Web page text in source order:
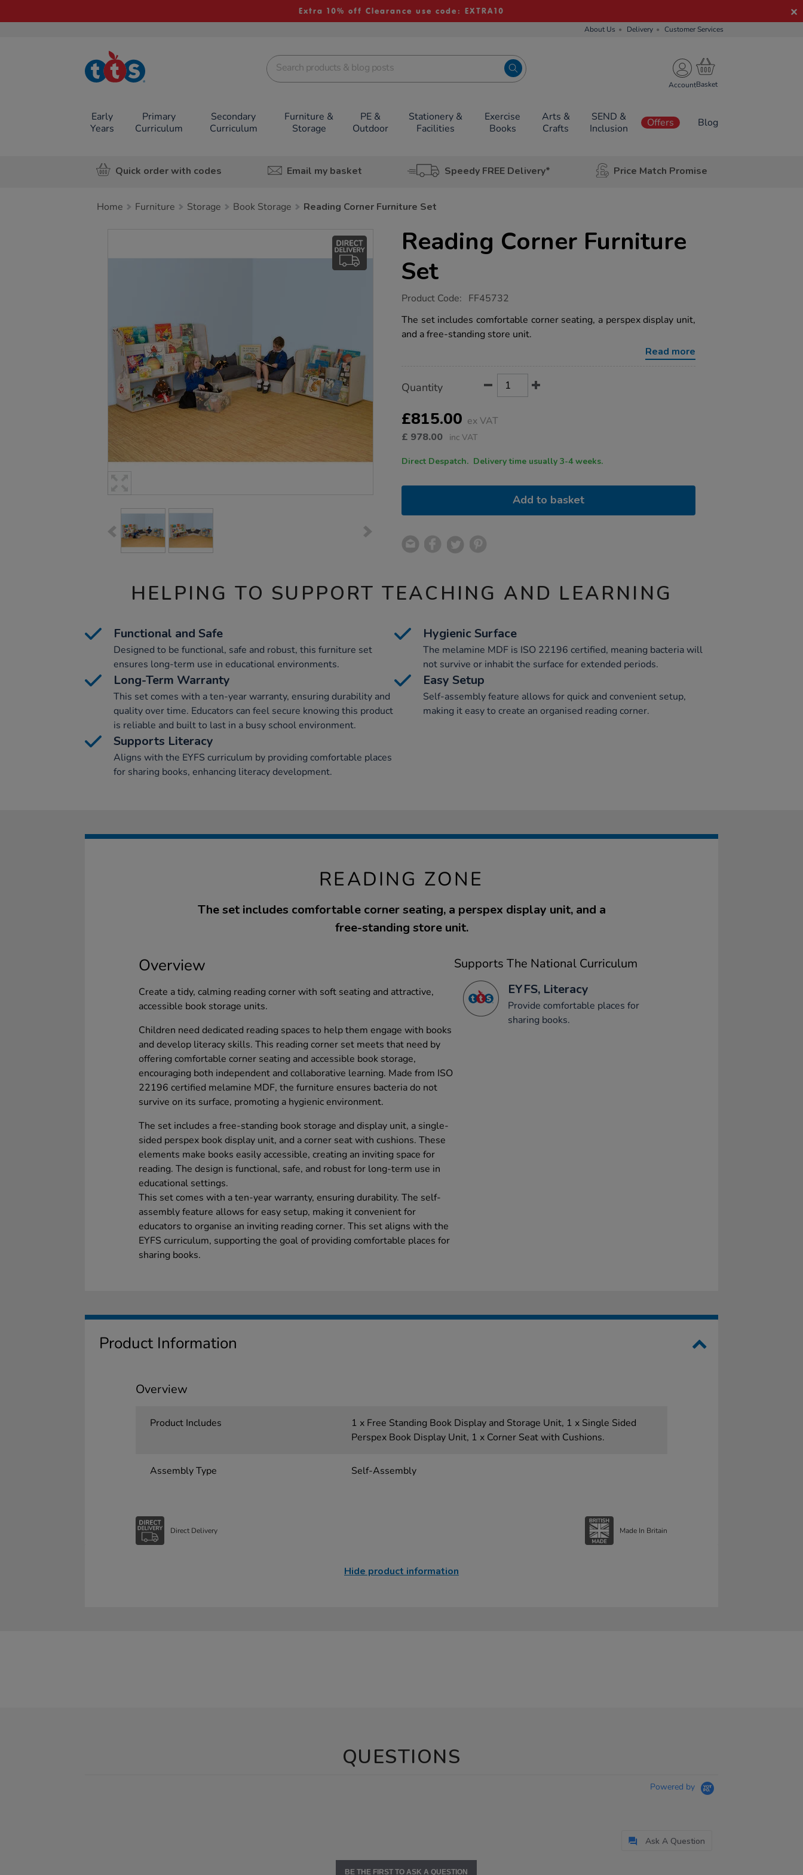
Extra 10% off Clearance use code: EXTRA10
About Us Delivery Customer Services
TTS School
Resources
Account
Early
Years
Primary
Curriculum
Secondary
Curriculum
Furniture &
Storage
PE &
Outdoor
Stationery &
Facilities
Exercise
Books
Arts &
Crafts
SEND &
Inclusion
Offers Blog
Quick order with codes Email my basket Speedy FREE Delivery* Price Match Promise
Home Furniture Storage Book Storage Reading Corner Furniture Set
Reading Corner Furniture
Set
https://www.tts-
corner-
furniture-
set/1051787.html
Product Code: FF45732
The set includes comfortable corner seating, a perspex display unit,
and a free-standing store unit.
Read more
Actions
TO
OPTIONS
Quantity
£815.00 ex VAT
£ 978.00 inc VAT
Direct Despatch. Delivery time usually 3-4 weeks.
Add to basket
HELPING TO SUPPORT TEACHING AND LEARNING
Functional and Safe
Designed to be functional, safe and robust, this furniture set
ensures long-term use in educational environments.
Hygienic Surface
The melamine MDF is ISO 22196 certified, meaning bacteria will
not survive or inhabit the surface for extended periods.
Long-Term Warranty
This set comes with a ten-year warranty, ensuring durability and
quality over time. Educators can feel secure knowing this product
is reliable and built to last in a busy school environment.
Easy Setup
Self-assembly feature allows for quick and convenient setup,
making it easy to create an organised reading corner.
Supports Literacy
Aligns with the EYFS curriculum by providing comfortable places
for sharing books, enhancing literacy development.
READING ZONE
The set includes comfortable corner seating, a perspex display unit, and a
free-standing store unit.
Overview
Create a tidy, calming reading corner with soft seating and attractive,
accessible book storage units.
Children need dedicated reading spaces to help them engage with books
and develop literacy skills. This reading corner set meets that need by
offering comfortable corner seating and accessible book storage,
encouraging both independent and collaborative learning. Made from ISO
22196 certified melamine MDF, the furniture ensures bacteria do not
survive on its surface, promoting a hygienic environment.
The set includes a free-standing book storage and display unit, a single-
sided perspex book display unit, and a corner seat with cushions. These
elements make books easily accessible, creating an inviting space for
reading. The design is functional, safe, and robust for long-term use in
educational settings.
This set comes with a ten-year warranty, ensuring durability. The self-
assembly feature allows for easy setup, making it convenient for
educators to organise an inviting reading corner. This set aligns with the
EYFS curriculum, supporting the goal of providing comfortable places for
sharing books.
Supports The National Curriculum
EYFS, Literacy
Provide comfortable places for
sharing books.
Product Information
Overview
Product Includes
1 x Free Standing Book Display and Storage Unit, 1 x Single Sided
Perspex Book Display Unit, 1 x Corner Seat with Cushions.
Assembly Type Self-Assembly
Direct Delivery Made In Britain
Hide product information
QUESTIONS
Powered by
Ask A Question
BE THE FIRST TO ASK A QUESTION